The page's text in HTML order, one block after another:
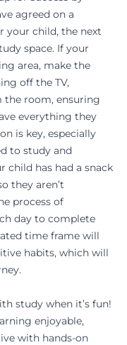
agreed on a
your child, the next
space. If your
area, make the
off the TV,
the room, ensuring
everything they
is key, especially
to study and
child has had a snack
they aren’t
process of
day to complete
time frame will
habits, which will
study when it’s fun!
enjoyable,
with hands-on